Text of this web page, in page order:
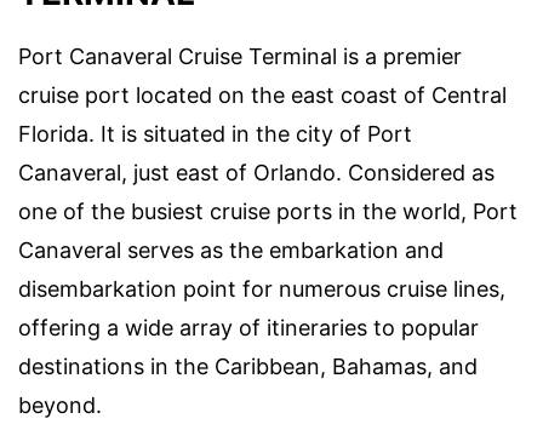
Port Canaveral Cruise Terminal is a premier
cruise port located on the east coast of Central
Florida. It is situated in the city of Port
Canaveral, just east of Orlando. Considered as
one of the busiest cruise ports in the world, Port
Canaveral serves as the embarkation and
disembarkation point for numerous cruise lines,
offering a wide array of itineraries to popular
destinations in the Caribbean, Bahamas, and
beyond.